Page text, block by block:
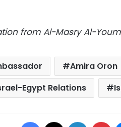
from Al-Masry Al-Youm
Amira Oron
Egypt Relations
Facebook LinkedIn